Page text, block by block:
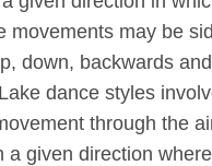
movements may be
down, backwards
dance styles
through the
a given direction